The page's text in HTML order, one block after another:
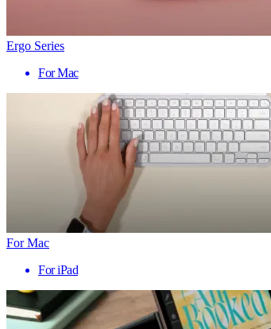
Ergo Series
For Mac
For Mac
For iPad